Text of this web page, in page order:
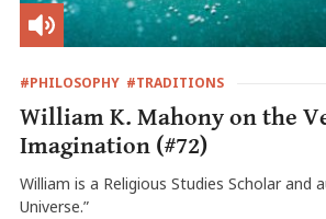
#PHILOSOPHY #TRADITIONS
William K. Mahony on the
Imagination (#72)
William is a Religious Studies Scholar and
Universe.”